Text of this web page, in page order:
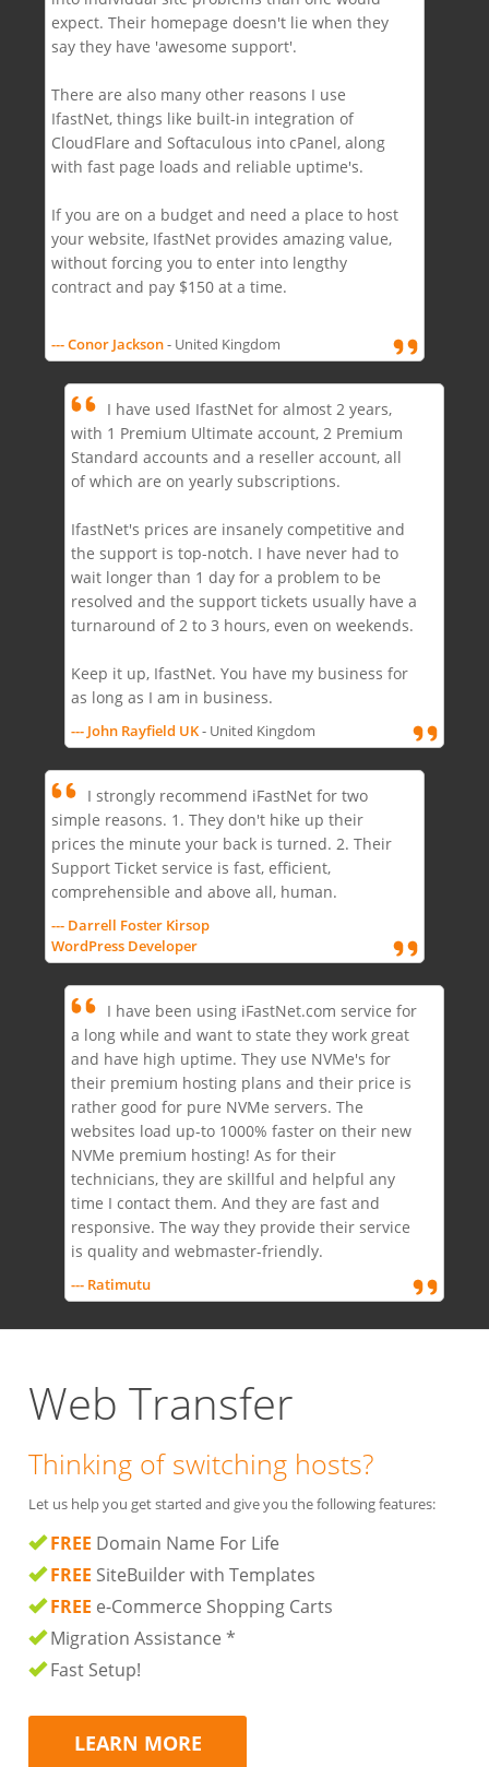
expect. Their homepage doesn't lie when they
say they have 'awesome support'.
There are also many other reasons I use
IfastNet, things like built-in integration of
CloudFlare and Softaculous into cPanel, along
with fast page loads and reliable uptime's.
If you are on a budget and need a place to host
your website, IfastNet provides amazing value,
without forcing you to enter into lengthy
contract and pay $150 at a time.
--- Conor Jackson- United Kingdom
I have used IfastNet for almost 2 years,
with 1 Premium Ultimate account, 2 Premium
Standard accounts and a reseller account, all
of which are on yearly subscriptions.
IfastNet's prices are insanely competitive and
the support is top-notch. I have never had to
wait longer than 1 day for a problem to be
resolved and the support tickets usually have a
turnaround of 2 to 3 hours, even on weekends.
Keep it up, IfastNet. You have my business for
as long as I am in business.
--- John Rayfield UK- United Kingdom
I strongly recommend iFastNet for two
simple reasons. 1. They don't hike up their
prices the minute your back is turned. 2. Their
Support Ticket service is fast, efficient,
comprehensible and above all, human.
--- Darrell Foster Kirsop
WordPress Developer
I have been using iFastNet.com service for
a long while and want to state they work great
and have high uptime. They use NVMe's for
their premium hosting plans and their price is
rather good for pure NVMe servers. The
websites load up-to 1000% faster on their new
NVMe premium hosting! As for their
technicians, they are skillful and helpful any
time I contact them. And they are fast and
responsive. The way they provide their service
is quality and webmaster-friendly.
--- Ratimutu
Web Transfer
Thinking of switching hosts?
Let us help you get started and give you the following features:
FREE Domain Name For Life
FREE SiteBuilder with Templates
FREE e-Commerce Shopping Carts
Migration Assistance *
Fast Setup!
LEARN MORE